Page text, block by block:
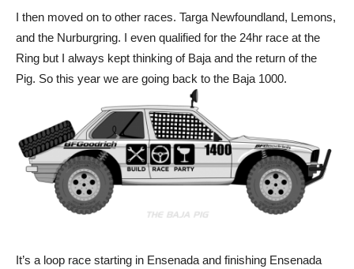
I then moved on to other races. Targa Newfoundland, Lemons,
and the Nurburgring. I even qualified for the 24hr race at the
Ring but I always kept thinking of Baja and the return of the
Pig. So this year we are going back to the Baja 1000.
It’s a loop race starting in Ensenada and finishing Ensenada